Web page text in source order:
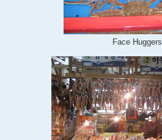
Face Huggers